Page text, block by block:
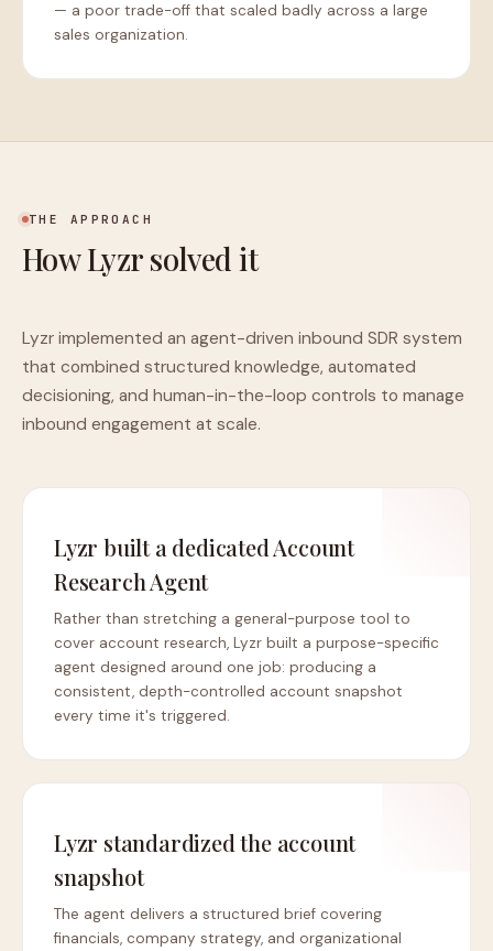
— a poor trade-off that scaled badly across a large
sales organization.
THE APPROACH
How Lyzr solved it
Lyzr implemented an agent-driven inbound SDR system
that combined structured knowledge, automated
decisioning, and human-in-the-loop controls to manage
inbound engagement at scale.
Lyzr built a dedicated Account
Research Agent
Rather than stretching a general-purpose tool to
cover account research, Lyzr built a purpose-specific
agent designed around one job: producing a
consistent, depth-controlled account snapshot
every time it's triggered.
Lyzr standardized the account
snapshot
The agent delivers a structured brief covering
financials, company strategy, and organizational